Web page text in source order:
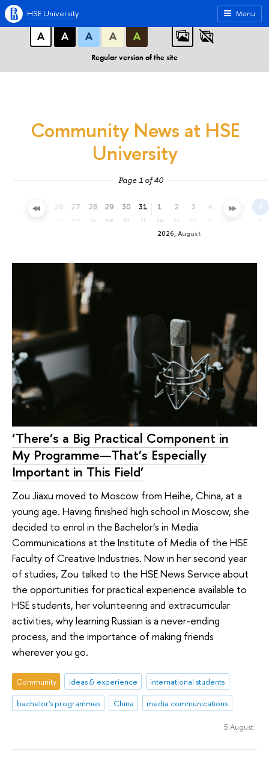
A A A
ABC
А
А А А А
Regular version of the site
Menu
HSE University
Community News at HSE
University
Page 1 of 40
25 26 27 28
tu
29
we
30
th
31
fr
2026, August
1
sa
2
su
3 4 5 7
fr
‘There’s a Big Practical Component in
My Programme—That’s Especially
Important in This Field’
Zou Jiaxu moved to Moscow from Heihe, China, at a
young age. Having finished high school in Moscow, she
decided to enrol in the Bachelor’s in Media
Communications at the Institute of Media of the HSE
Faculty of Creative Industries. Now in her second year
of studies, Zou talked to the HSE News Service about
the opportunities for practical experience available to
HSE students, her volunteering and extracurricular
activities, why learning Russian is a never-ending
process, and the importance of making friends
wherever you go.
Community ideas & experience
international students
bachelor's programmes
China media communications
5 August